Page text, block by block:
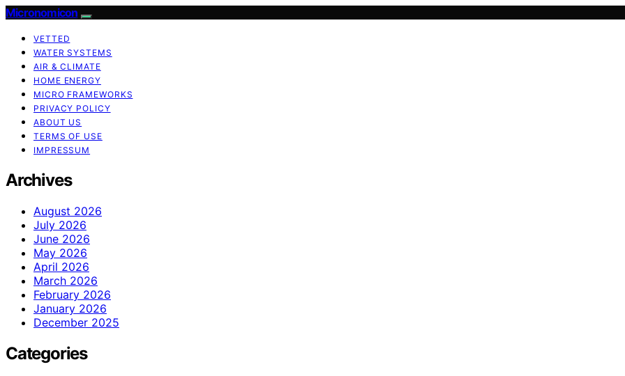
Micronomicon
VETTED
WATER SYSTEMS
AIR & CLIMATE
HOME ENERGY
MICRO FRAMEWORKS
PRIVACY POLICY
ABOUT US
TERMS OF USE
IMPRESSUM
Archives
August 2026
July 2026
June 2026
May 2026
April 2026
March 2026
February 2026
January 2026
December 2025
Categories